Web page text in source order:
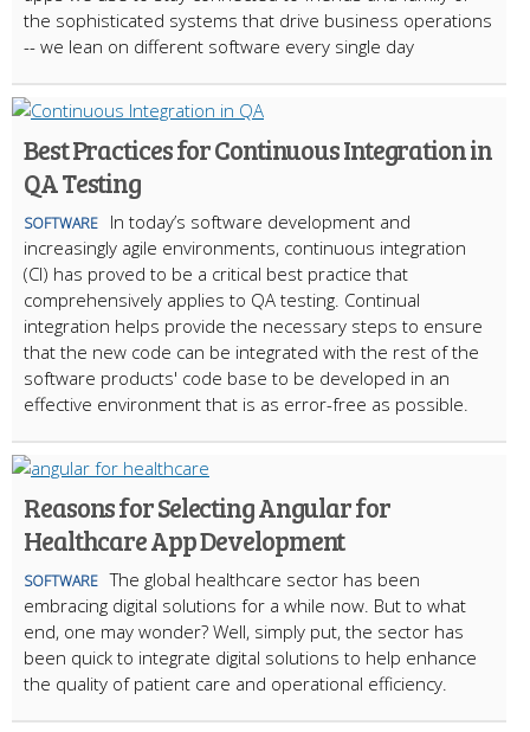
the sophisticated systems that drive business operations
-- we lean on different software every single day
Best Practices for Continuous Integration in
QA Testing
SOFTWARE
In today’s software development and
increasingly agile environments, continuous integration
(CI) has proved to be a critical best practice that
comprehensively applies to QA testing. Continual
integration helps provide the necessary steps to ensure
that the new code can be integrated with the rest of the
software products' code base to be developed in an
effective environment that is as error-free as possible.
Reasons for Selecting Angular for
Healthcare App Development
SOFTWARE The global healthcare sector has been
embracing digital solutions for a while now. But to what
end, one may wonder? Well, simply put, the sector has
been quick to integrate digital solutions to help enhance
the quality of patient care and operational efficiency.